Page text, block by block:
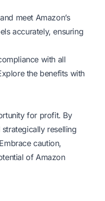
meet Amazon’s
accurately, ensuring
with all
the benefits with
for profit. By
reselling
caution,
of Amazon